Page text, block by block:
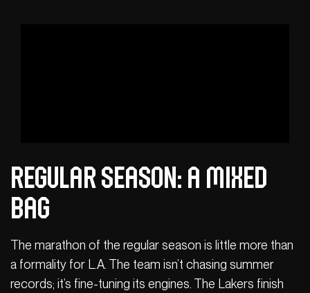
Regular season: A mixed
bag
The marathon of the regular season is little more than
a formality for L.A. The team isn’t chasing summer
records; it’s fine-tuning its engines. The Lakers finish